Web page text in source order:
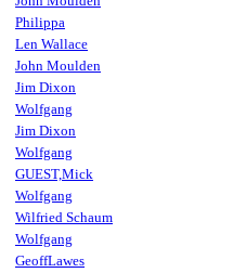
Philippa
Len Wallace
John Moulden
Jim Dixon
Wolfgang
Jim Dixon
Wolfgang
GUEST,Mick
Wolfgang
Wilfried Schaum
Wolfgang
GeoffLawes